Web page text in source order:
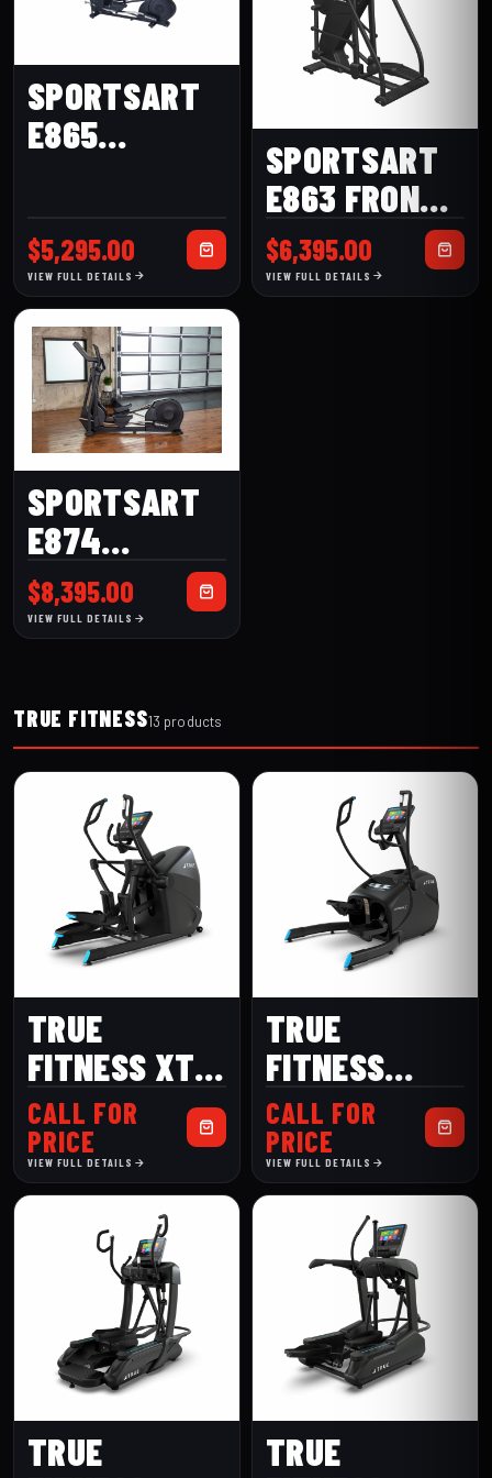
SPORTSART
E865
$5,295.00
VIEW FULL DETAILS
SPORTSART
E863 FRONT-
DRIVE
ELLIPTICAL
$6,395.00
VIEW FULL DETAILS
SPORTSART
E874
ELLIPTICAL
$8,395.00
VIEW FULL DETAILS
TRUE FITNESS13 products
TRUE
FITNESS XT-
ONE
CALL FOR
PRICE
VIEW FULL DETAILS
TRUE
FITNESS
LATERALX
CALL FOR
PRICE
VIEW FULL DETAILS
TRUE
TRUE